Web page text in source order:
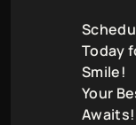
Today
Smile!
Your
Awaits!